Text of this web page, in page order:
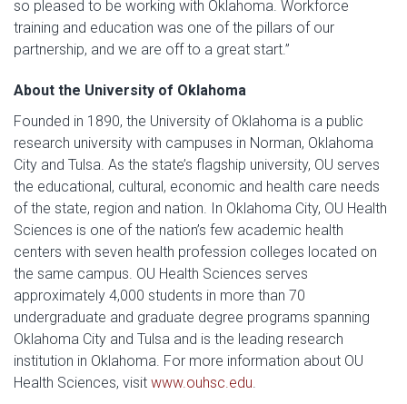
so pleased to be working with Oklahoma. Workforce
training and education was one of the pillars of our
partnership, and we are off to a great start.”
About the University of Oklahoma
Founded in 1890, the University of Oklahoma is a public
research university with campuses in Norman, Oklahoma
City and Tulsa. As the state’s flagship university, OU serves
the educational, cultural, economic and health care needs
of the state, region and nation. In Oklahoma City, OU Health
Sciences is one of the nation’s few academic health
centers with seven health profession colleges located on
the same campus. OU Health Sciences serves
approximately 4,000 students in more than 70
undergraduate and graduate degree programs spanning
Oklahoma City and Tulsa and is the leading research
institution in Oklahoma. For more information about OU
Health Sciences, visit www.ouhsc.edu.